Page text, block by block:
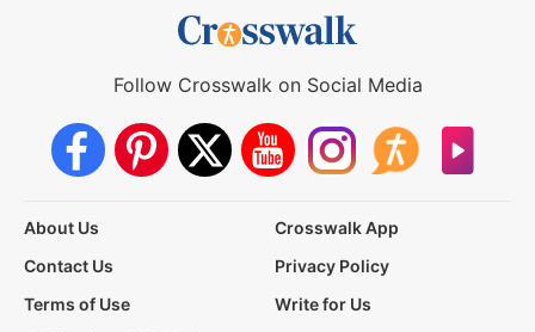
Follow Crosswalk on Social Media
About Us
Crosswalk App
Contact Us
Privacy Policy
Terms of Use
Write for Us